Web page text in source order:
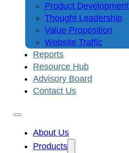
Product Development
Thought Leadership
Value Proposition
Website Traffic
Reports
Resource Hub
Advisory Board
Contact Us
About Us
Products